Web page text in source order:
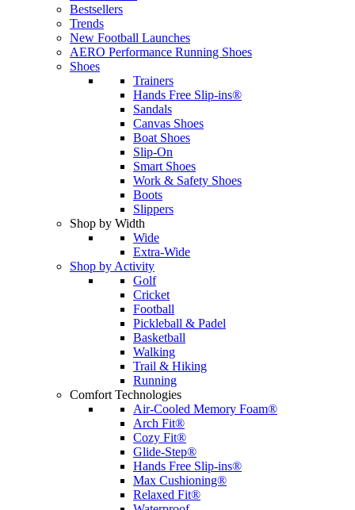
Bestsellers
Trends
New Football Launches
AERO Performance Running Shoes
Shoes
Trainers
Hands Free Slip-ins®
Sandals
Canvas Shoes
Boat Shoes
Slip-On
Smart Shoes
Work & Safety Shoes
Boots
Slippers
Shop by Width
Wide
Extra-Wide
Shop by Activity
Golf
Cricket
Football
Pickleball & Padel
Basketball
Walking
Trail & Hiking
Running
Comfort Technologies
Air-Cooled Memory Foam®
Arch Fit®
Cozy Fit®
Glide-Step®
Hands Free Slip-ins®
Max Cushioning®
Relaxed Fit®